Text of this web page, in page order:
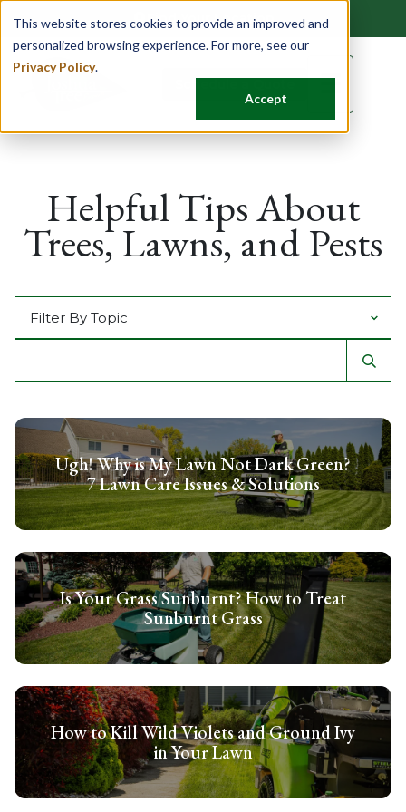
This website stores cookies to provide an improved and
personalized browsing experience. For more, see our
Privacy Policy.
Accept
Find Your Location
☰
Helpful Tips About
Trees, Lawns, and Pests
Ugh! Why is My Lawn Not Dark Green?
7 Lawn Care Issues & Solutions
Is Your Grass Sunburnt? How to Treat
Sunburnt Grass
How to Kill Wild Violets and Ground Ivy
in Your Lawn